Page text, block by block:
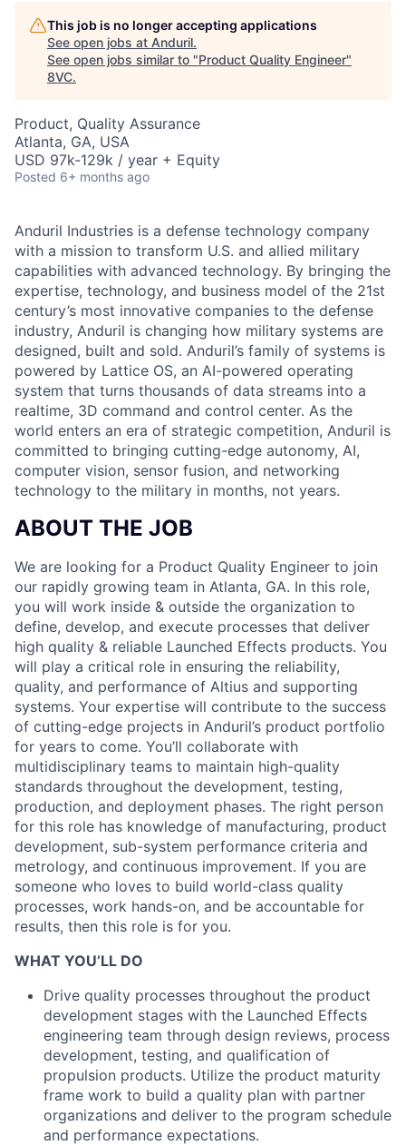
This job is no longer accepting applications
See open jobs at Anduril.
See open jobs similar to "Product Quality Engineer"
8VC.
Product, Quality Assurance
Atlanta, GA, USA
USD 97k-129k / year + Equity
Posted 6+ months ago
Anduril Industries is a defense technology company
with a mission to transform U.S. and allied military
capabilities with advanced technology. By bringing the
expertise, technology, and business model of the 21st
century’s most innovative companies to the defense
industry, Anduril is changing how military systems are
designed, built and sold. Anduril’s family of systems is
powered by Lattice OS, an AI-powered operating
system that turns thousands of data streams into a
realtime, 3D command and control center. As the
world enters an era of strategic competition, Anduril is
committed to bringing cutting-edge autonomy, AI,
computer vision, sensor fusion, and networking
technology to the military in months, not years.
ABOUT THE JOB
We are looking for a Product Quality Engineer to join
our rapidly growing team in Atlanta, GA. In this role,
you will work inside & outside the organization to
define, develop, and execute processes that deliver
high quality & reliable Launched Effects products. You
will play a critical role in ensuring the reliability,
quality, and performance of Altius and supporting
systems. Your expertise will contribute to the success
of cutting-edge projects in Anduril’s product portfolio
for years to come. You’ll collaborate with
multidisciplinary teams to maintain high-quality
standards throughout the development, testing,
production, and deployment phases. The right person
for this role has knowledge of manufacturing, product
development, sub-system performance criteria and
metrology, and continuous improvement. If you are
someone who loves to build world-class quality
processes, work hands-on, and be accountable for
results, then this role is for you.
WHAT YOU’LL DO
Drive quality processes throughout the product
development stages with the Launched Effects
engineering team through design reviews, process
development, testing, and qualification of
propulsion products. Utilize the product maturity
frame work to build a quality plan with partner
organizations and deliver to the program schedule
and performance expectations.